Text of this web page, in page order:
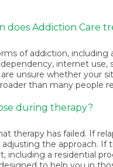
does Addiction Care
of addiction,
internet
unsure whether your
than many people
during therapy?
therapy has failed. If
the approach.
including a residential